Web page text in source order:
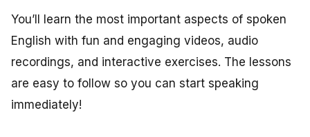
You’ll learn the most important aspects of spoken
English with fun and engaging videos, audio
recordings, and interactive exercises. The lessons
are easy to follow so you can start speaking
immediately!